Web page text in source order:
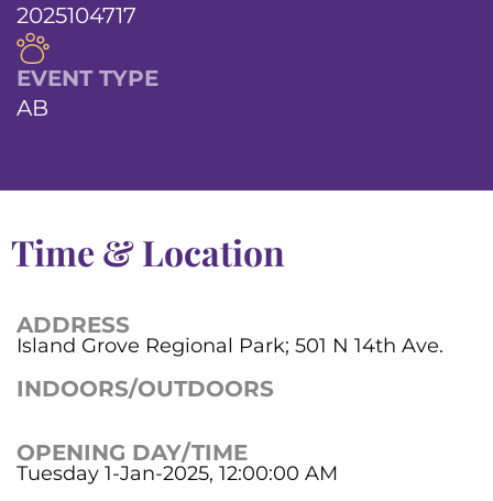
2025104717
EVENT TYPE
AB
Time & Location
ADDRESS
Island Grove Regional Park; 501 N 14th Ave.
INDOORS/OUTDOORS
OPENING DAY/TIME
Tuesday 1-Jan-2025, 12:00:00 AM